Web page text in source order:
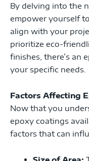
By delving into the
empower yourself
align with your
prioritize eco-
finishes, there’s an
your specific needs.
Factors Affecting
Now that you
epoxy coatings
factors that can